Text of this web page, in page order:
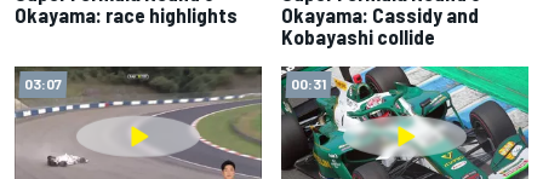
Okayama: race highlights
Okayama: Cassidy and
Kobayashi collide
03:07 00:31